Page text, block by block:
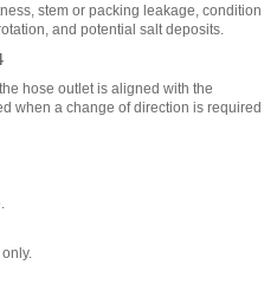
stem or packing leakage, condition
and potential salt deposits.
hose outlet is aligned with the
when a change of direction is required